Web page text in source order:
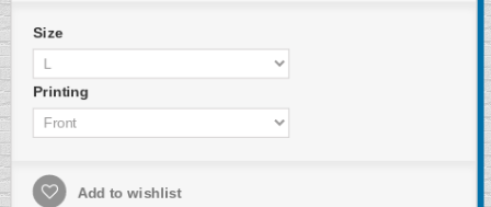
Size
Printing
Add to wishlist